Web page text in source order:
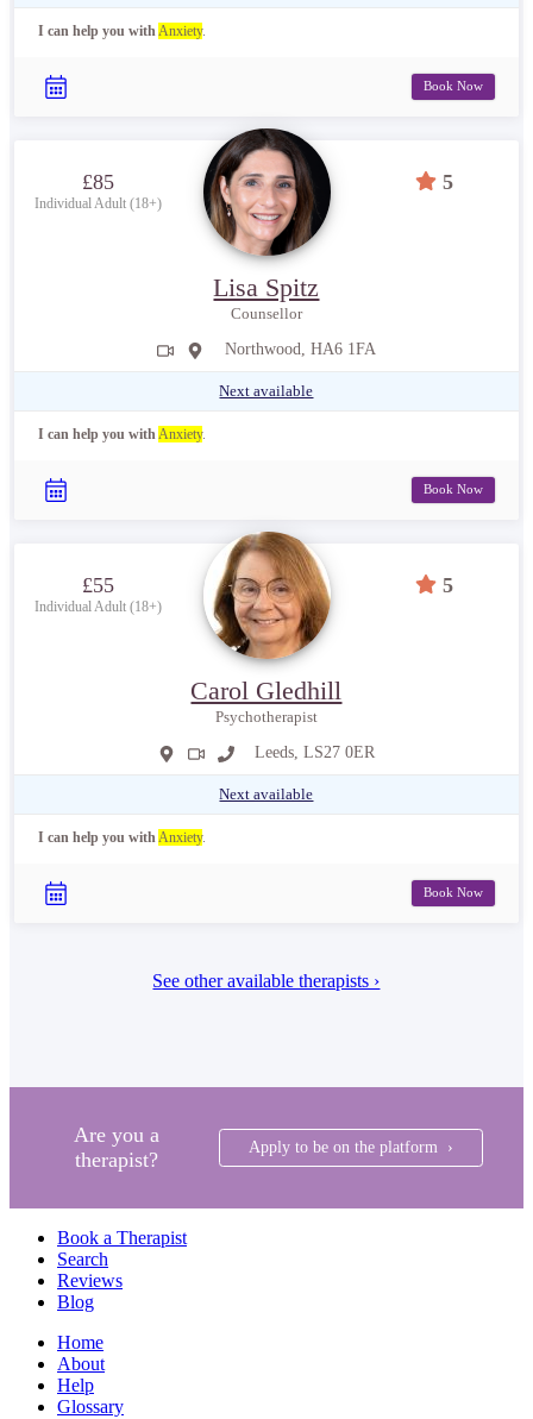
I can help you withAnxiety.
Book Now
£85
Individual Adult (18+)
5
Lisa Spitz
Counsellor
Northwood, HA6 1FA
Next available
I can help you withAnxiety.
Book Now
£55
Individual Adult (18+)
5
Carol Gledhill
Psychotherapist
Leeds, LS27 0ER
Next available
I can help you withAnxiety.
Book Now
See other available therapists ›
Are you a
therapist?
Apply to be on the platform ›
Book a Therapist
Search
Reviews
Blog
Home
About
Help
Glossary